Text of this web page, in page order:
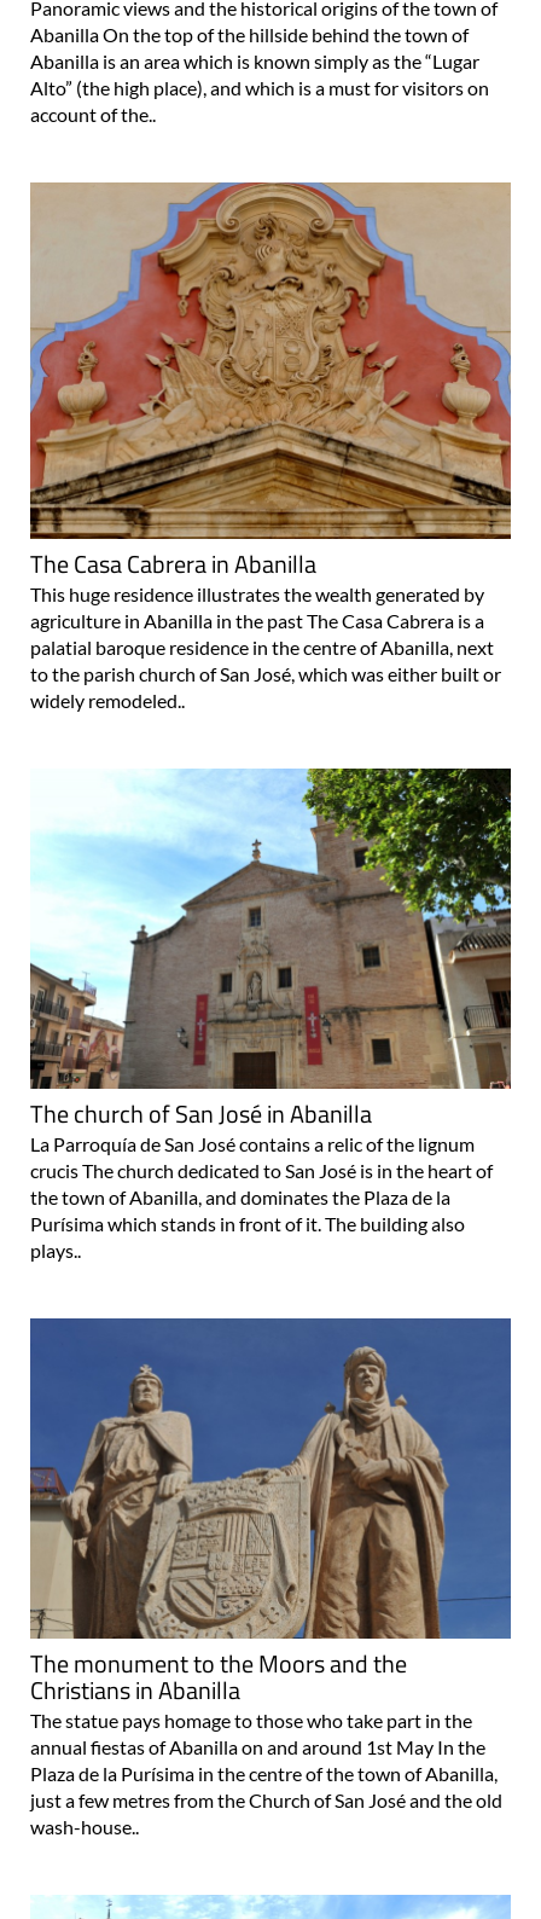
Abanilla is an area which is known simply as the “Lugar
Alto” (the high place), and which is a must for visitors on
account of the..
The Casa Cabrera in Abanilla
This huge residence illustrates the wealth generated by
agriculture in Abanilla in the past The Casa Cabrera is a
palatial baroque residence in the centre of Abanilla, next
to the parish church of San José, which was either built or
widely remodeled..
The church of San José in Abanilla
La Parroquía de San José contains a relic of the lignum
crucis The church dedicated to San José is in the heart of
the town of Abanilla, and dominates the Plaza de la
Purísima which stands in front of it. The building also
plays..
The monument to the Moors and the
Christians in Abanilla
The statue pays homage to those who take part in the
annual fiestas of Abanilla on and around 1st May In the
Plaza de la Purísima in the centre of the town of Abanilla,
just a few metres from the Church of San José and the old
wash-house..